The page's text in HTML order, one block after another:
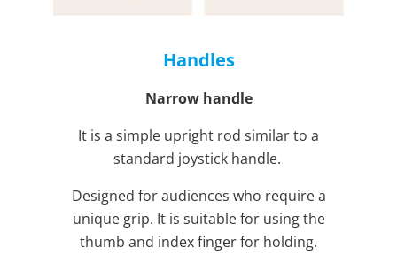
Handles
Narrow handle
It is a simple upright rod similar to a
standard joystick handle.
Designed for audiences who require a
unique grip. It is suitable for using the
thumb and index finger for holding.